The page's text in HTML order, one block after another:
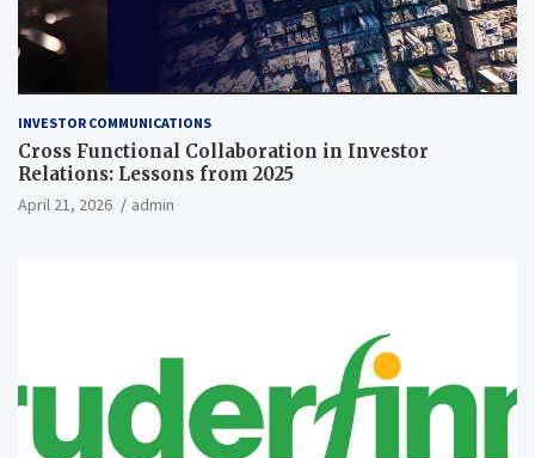
INVESTOR COMMUNICATIONS
Cross Functional Collaboration in Investor
Relations: Lessons from 2025
April 21, 2026 admin